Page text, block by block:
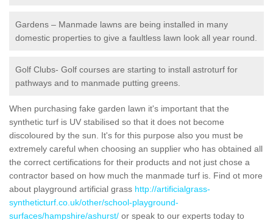
Gardens – Manmade lawns are being installed in many
domestic properties to give a faultless lawn look all year round.
Golf Clubs- Golf courses are starting to install astroturf for
pathways and to manmade putting greens.
When purchasing fake garden lawn it's important that the
synthetic turf is UV stabilised so that it does not become
discoloured by the sun. It's for this purpose also you must be
extremely careful when choosing an supplier who has obtained all
the correct certifications for their products and not just chose a
contractor based on how much the manmade turf is. Find ot more
about playground artificial grass http://artificialgrass-
syntheticturf.co.uk/other/school-playground-
surfaces/hampshire/ashurst/ or speak to our experts today to